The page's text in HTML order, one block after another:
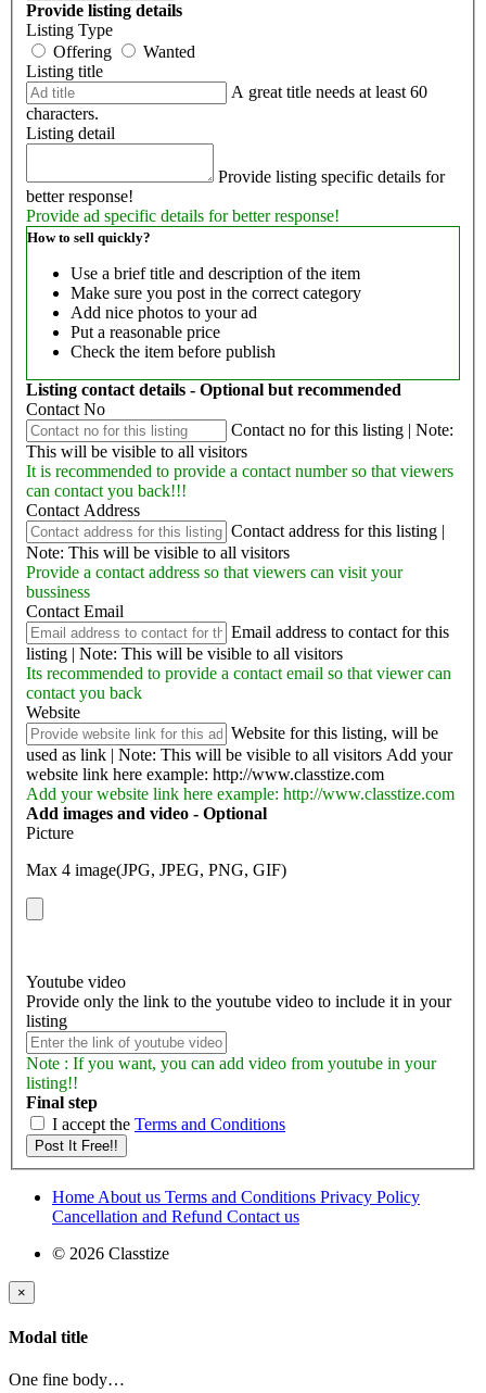
Provide listing details
Listing Type
Offering
Wanted
Listing title
A great title needs at least 60
characters.
Listing detail
Provide listing specific details for
better response!
Provide ad specific details for better response!
How to sell quickly?
Use a brief title and description of the item
Make sure you post in the correct category
Add nice photos to your ad
Put a reasonable price
Check the item before publish
Listing contact details - Optional but recommended
Contact No
Contact no for this listing | Note:
This will be visible to all visitors
It is recommended to provide a contact number so that viewers
can contact you back!!!
Contact Address
Contact address for this listing |
Note: This will be visible to all visitors
Provide a contact address so that viewers can visit your
bussiness
Contact Email
Email address to contact for this
listing | Note: This will be visible to all visitors
Its recommended to provide a contact email so that viewer can
contact you back
Website
Website for this listing, will be
used as link | Note: This will be visible to all visitors Add your
website link here example: http://www.classtize.com
Add your website link here example: http://www.classtize.com
Add images and video - Optional
Picture
Max 4 image(JPG, JPEG, PNG, GIF)
Youtube video
Provide only the link to the youtube video to include it in your
listing
Note : If you want, you can add video from youtube in your
listing!!
Final step
I accept the Terms and Conditions
Home About us Terms and Conditions Privacy Policy
Cancellation and Refund Contact us
© 2026 Classtize
×
Modal title
One fine body…